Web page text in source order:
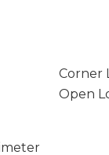
Corner
Open